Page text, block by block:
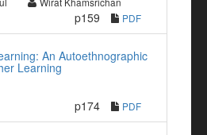
p159 PDF
An Autoethnographic
Learning
p174 PDF